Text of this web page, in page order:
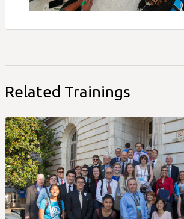
Related Trainings